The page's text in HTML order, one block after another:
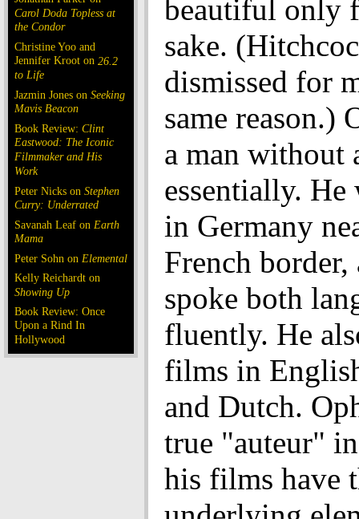
Carol Doda Topless at
the Condor
Christine Yoo and
Jennifer Kroot on 26.2
to Life
Jazmin Jones on Seeking
Mavis Beacon
Book Review: Clint
Eastwood: The Iconic
Filmmaker and His
Work
Peter Nicks on Stephen
Curry: Underrated
Savanah Leaf on Earth
Mama
Peter Sohn on Elemental
Kelly Reichardt on
Showing Up
Book Review: Once
Upon a Rind In
Hollywood
beautiful only
sake.
dismissed for
same reason.)
a man without
essentially. He
in Germany
French border,
spoke both
fluently. He
films in
and Dutch.
true "auteur"
his films have